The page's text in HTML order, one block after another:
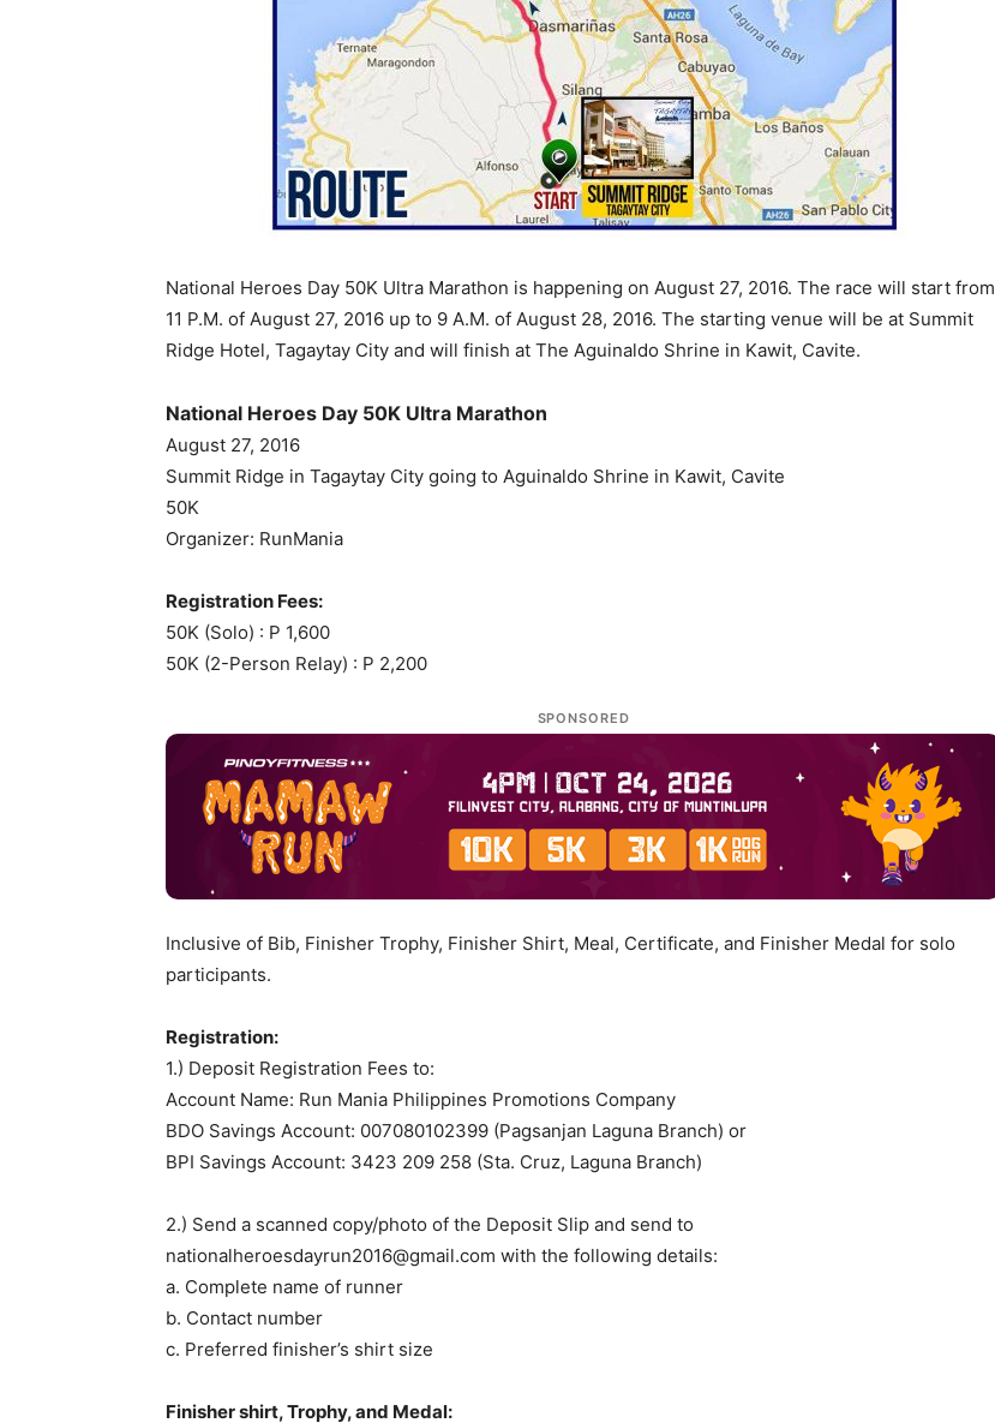
National Heroes Day 50K Ultra Marathon is happening on August 27, 2016. The race will start from
11 P.M. of August 27, 2016 up to 9 A.M. of August 28, 2016. The starting venue will be at Summit
Ridge Hotel, Tagaytay City and will finish at The Aguinaldo Shrine in Kawit, Cavite.
National Heroes Day 50K Ultra Marathon
August 27, 2016
Summit Ridge in Tagaytay City going to Aguinaldo Shrine in Kawit, Cavite
50K
Organizer: RunMania
Registration Fees:
50K (Solo) : P 1,600
50K (2-Person Relay) : P 2,200
SPONSORED
Inclusive of Bib, Finisher Trophy, Finisher Shirt, Meal, Certificate, and Finisher Medal for solo
participants.
Registration:
1.) Deposit Registration Fees to:
Account Name: Run Mania Philippines Promotions Company
BDO Savings Account: 007080102399 (Pagsanjan Laguna Branch) or
BPI Savings Account: 3423 209 258 (Sta. Cruz, Laguna Branch)
2.) Send a scanned copy/photo of the Deposit Slip and send to
nationalheroesdayrun2016@gmail.com with the following details:
a. Complete name of runner
b. Contact number
c. Preferred finisher’s shirt size
Finisher shirt, Trophy, and Medal: